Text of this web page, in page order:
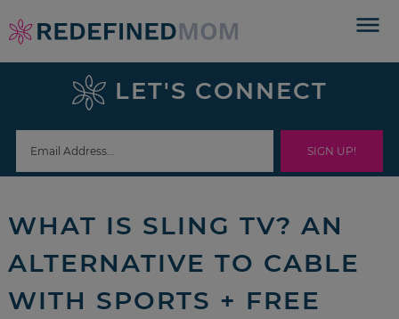
Skip
to
navigation
Skip
sidebar
footer
LET'S CONNECT
WHAT IS SLING TV? AN
ALTERNATIVE TO CABLE
WITH SPORTS + FREE